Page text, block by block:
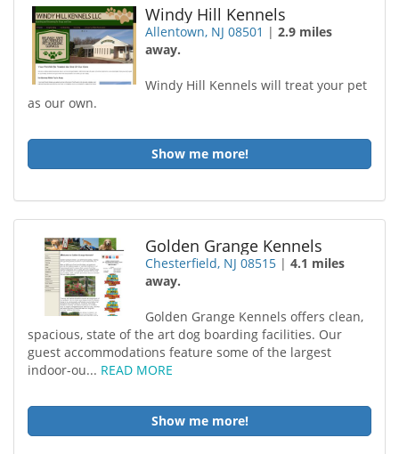
Windy Hill Kennels
Allentown, NJ 08501 |2.9 miles
away.
Windy Hill Kennels will treat your pet
as our own.
Show me more!
Golden Grange Kennels
Chesterfield, NJ 08515 |4.1 miles
away.
Golden Grange Kennels offers clean,
spacious, state of the art dog boarding facilities. Our
guest accommodations feature some of the largest
indoor-ou... READ MORE
Show me more!